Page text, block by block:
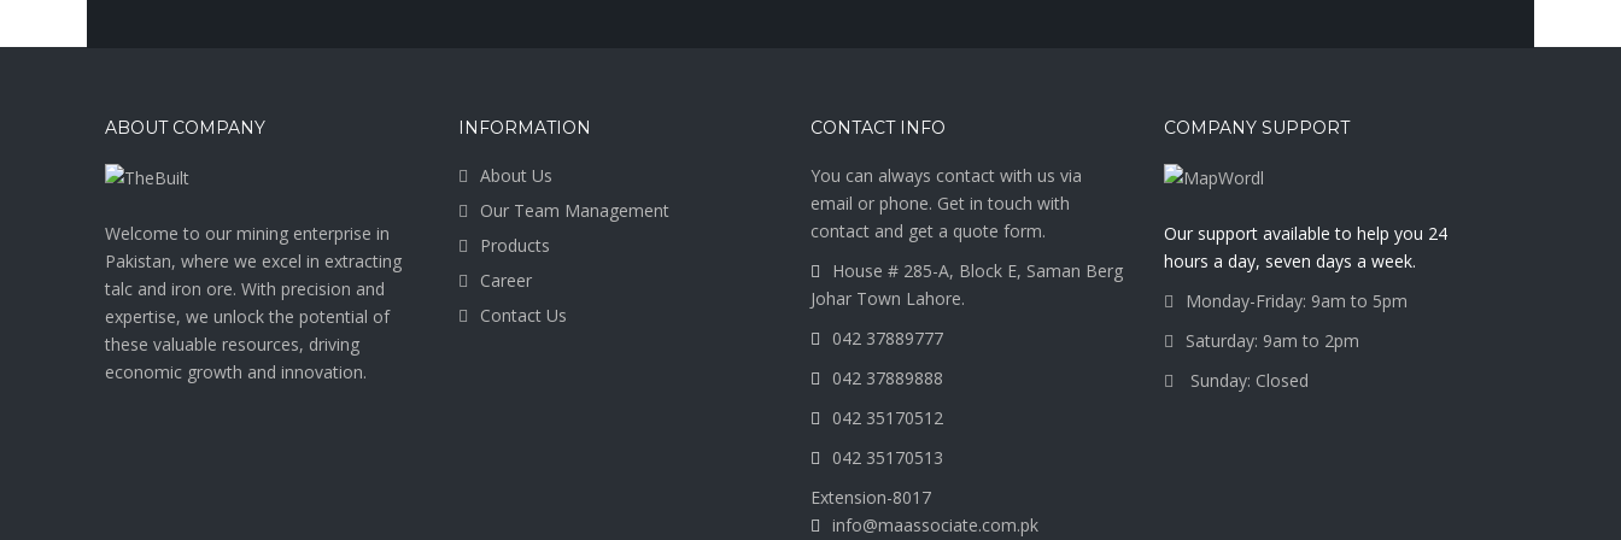
ABOUT COMPANY
Welcome to our mining enterprise in
Pakistan, where we excel in extracting
talc and iron ore. With precision and
expertise, we unlock the potential of
these valuable resources, driving
economic growth and innovation.
INFORMATION
About Us
Our Team Management
Products
Career
Contact Us
CONTACT INFO
You can always contact with us via
email or phone. Get in touch with
contact and get a quote form.
House # 285-A, Block E, Saman Berg
Johar Town Lahore.
042 37889777
042 37889888
042 35170512
042 35170513
Extension-8017
info@maassociate.com.pk
COMPANY SUPPORT
Our support available to help you 24
hours a day, seven days a week.
Monday-Friday: 9am to 5pm
Saturday: 9am to 2pm
Sunday: Closed